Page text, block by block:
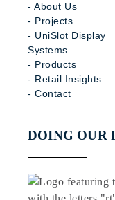
- About Us
- Projects
- UniSlot Display
Systems
- Products
- Retail Insights
- Contact
DOING OUR